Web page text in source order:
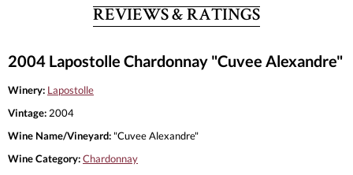
REVIEWS & RATINGS
2004 Lapostolle Chardonnay "Cuvee Alexandre"
Winery: Lapostolle
Vintage: 2004
Wine Name/Vineyard: "Cuvee Alexandre"
Wine Category:Chardonnay